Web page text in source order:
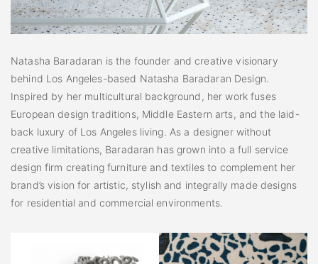
Natasha Baradaran is the founder and creative visionary
behind Los Angeles-based Natasha Baradaran Design.
Inspired by her multicultural background, her work fuses
European design traditions, Middle Eastern arts, and the laid-
back luxury of Los Angeles living. As a designer without
creative limitations, Baradaran has grown into a full service
design firm creating furniture and textiles to complement her
brand’s vision for artistic, stylish and integrally made designs
for residential and commercial environments.